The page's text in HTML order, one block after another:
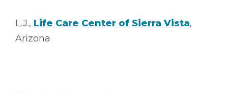
L.J., Life Care Center of Sierra Vista,
Arizona